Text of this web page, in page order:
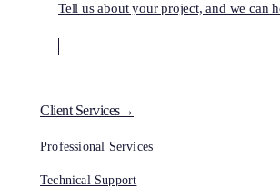
Tell us about your project, and we can
Client Services→
Professional Services
Technical Support